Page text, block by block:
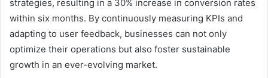
strategies, resulting in a 30% increase in conversion rates
within six months. By continuously measuring KPIs and
adapting to user feedback, businesses can not only
optimize their operations but also foster sustainable
growth in an ever-evolving market.